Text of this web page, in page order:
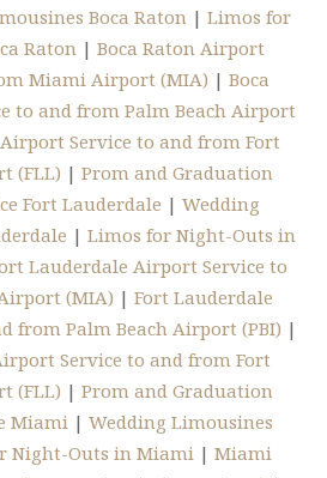
Boca Raton | Limos for
Raton| Boca Raton Airport
Miami Airport (MIA) | Boca
to and from Palm Beach Airport
Service to and from Fort
(FLL) | Prom and Graduation
Fort Lauderdale | Wedding
| Limos for Night-Outs in
Lauderdale Airport Service to
(MIA) | Fort Lauderdale
from Palm Beach Airport (PBI) |
Service to and from Fort
(FLL) | Prom and Graduation
Miami| Wedding Limousines
Night-Outs in Miami | Miami